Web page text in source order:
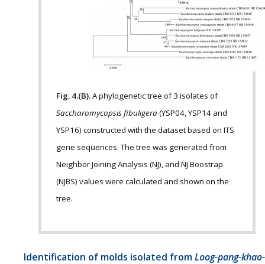
Fig. 4.(B).A phylogenetic tree of 3 isolates of
Saccharomycopsis fibuligera(YSP04, YSP14 and
YSP16) constructed with the dataset based on ITS
gene sequences. The tree was generated from
Neighbor Joining Analysis (NJ), and NJ Boostrap
(NJBS) values were calculated and shown on the
tree.
Identification of molds isolated fromLoog-pang-khao-